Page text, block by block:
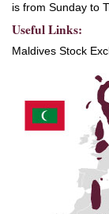
is from Sunday to
Useful Links:
Maldives Stock